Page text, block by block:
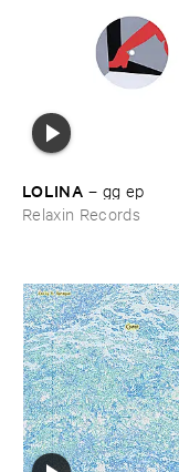
LOLINA – gg ​ep
Relaxin Records